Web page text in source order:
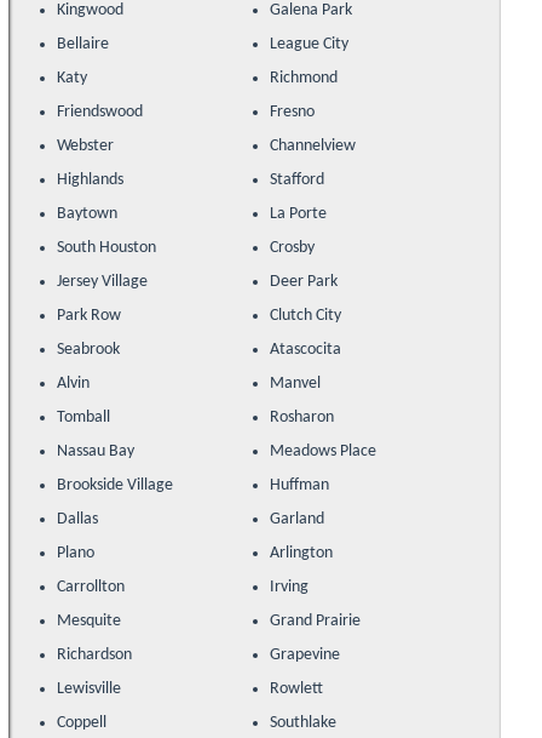
Kingwood
Galena Park
Bellaire
League City
Katy
Richmond
Friendswood
Fresno
Webster
Channelview
Highlands
Stafford
Baytown
La Porte
South Houston
Crosby
Jersey Village
Deer Park
Park Row
Clutch City
Seabrook
Atascocita
Alvin
Manvel
Tomball
Rosharon
Nassau Bay
Meadows Place
Brookside Village
Huffman
Dallas
Garland
Plano
Arlington
Carrollton
Irving
Mesquite
Grand Prairie
Richardson
Grapevine
Lewisville
Rowlett
Coppell
Southlake